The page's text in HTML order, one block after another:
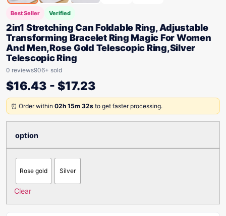
Best Seller Verified
2in1 Stretching Can Foldable Ring, Adjustable
Transforming Bracelet Ring Magic For Women
And Men,Rose Gold Telescopic Ring,Silver
Telescopic Ring
0 reviews906+ sold
$16.43 - $17.23
⏰ Order within 02h 15m 32s to get faster processing.
option
Rose gold Silver
Clear